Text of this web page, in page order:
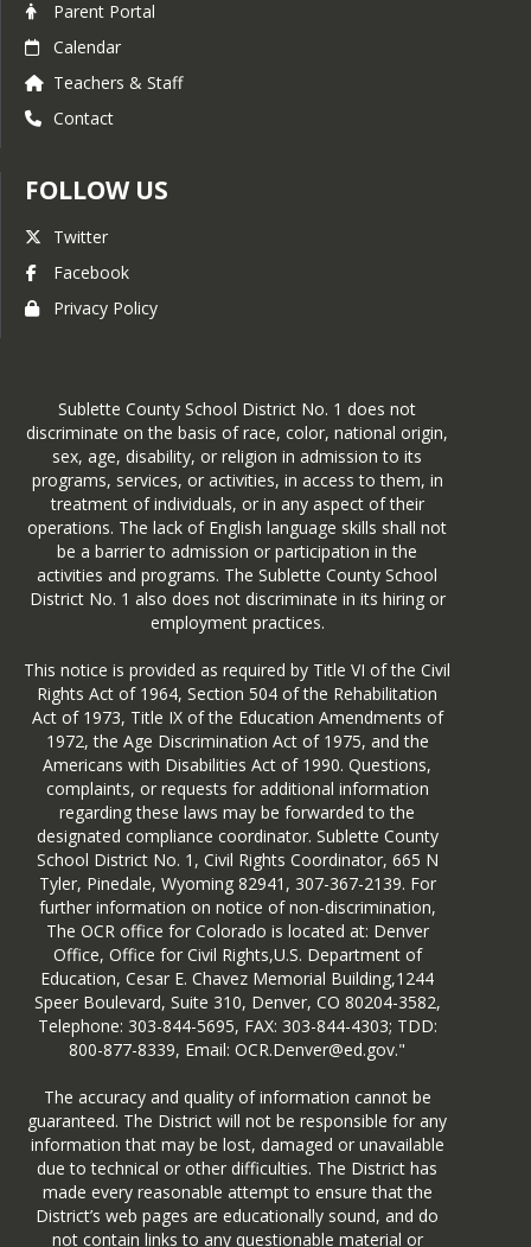
Parent Portal
Calendar
Teachers & Staff
Contact
FOLLOW US
Twitter
Facebook
Privacy Policy
Sublette County School District No. 1 does not
discriminate on the basis of race, color, national origin,
sex, age, disability, or religion in admission to its
programs, services, or activities, in access to them, in
treatment of individuals, or in any aspect of their
operations. The lack of English language skills shall not
be a barrier to admission or participation in the
activities and programs. The Sublette County School
District No. 1 also does not discriminate in its hiring or
employment practices.
This notice is provided as required by Title VI of the Civil
Rights Act of 1964, Section 504 of the Rehabilitation
Act of 1973, Title IX of the Education Amendments of
1972, the Age Discrimination Act of 1975, and the
Americans with Disabilities Act of 1990. Questions,
complaints, or requests for additional information
regarding these laws may be forwarded to the
designated compliance coordinator. Sublette County
School District No. 1, Civil Rights Coordinator, 665 N
Tyler, Pinedale, Wyoming 82941, 307-367-2139. For
further information on notice of non-discrimination,
The OCR office for Colorado is located at: Denver
Office, Office for Civil Rights,U.S. Department of
Education, Cesar E. Chavez Memorial Building,1244
Speer Boulevard, Suite 310, Denver, CO 80204-3582,
Telephone: 303-844-5695, FAX: 303-844-4303; TDD:
800-877-8339, Email: OCR.Denver@ed.gov."
The accuracy and quality of information cannot be
guaranteed. The District will not be responsible for any
information that may be lost, damaged or unavailable
due to technical or other difficulties. The District has
made every reasonable attempt to ensure that the
District’s web pages are educationally sound, and do
not contain links to any questionable material or